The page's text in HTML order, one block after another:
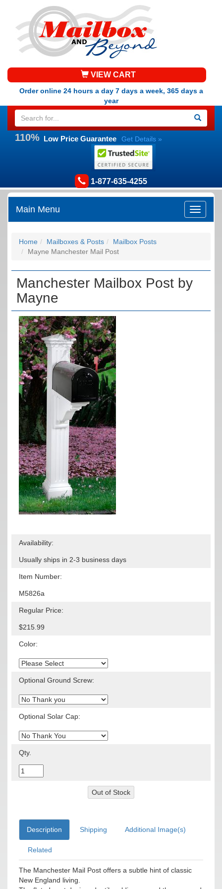
VIEW CART
Order online 24 hours a day 7 days a week, 365 days a
year
110% Low Price Guarantee Get Details »
1-877-635-4255
Main Menu
Home Mailboxes & Posts
Mailbox Posts
Mayne Manchester Mail Post
Manchester Mailbox Post by
Mayne
Availability:
Usually ships in 2-3 business days
Item Number:
M5826a
Regular Price:
$215.99
Color:
Optional Ground Screw:
Optional Solar Cap:
Qty.
Description Shipping Additional Image(s)
Related
The Manchester Mail Post offers a subtle hint of classic
New England living.